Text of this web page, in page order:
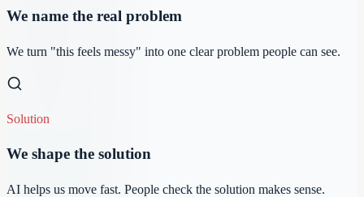
We name the real problem
We turn "this feels messy" into one clear problem people can see.
Solution
We shape the solution
AI helps us move fast. People check the solution makes sense.